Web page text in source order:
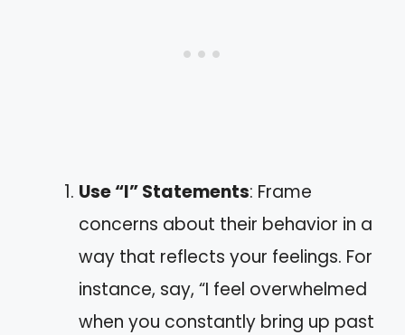
Use “I” Statements: Frame
concerns about their behavior in a
way that reflects your feelings. For
instance, say, “I feel overwhelmed
when you constantly bring up past